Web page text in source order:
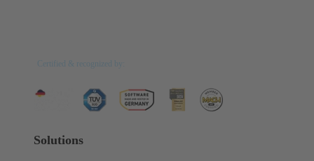
Certified & recognized by:
Solutions